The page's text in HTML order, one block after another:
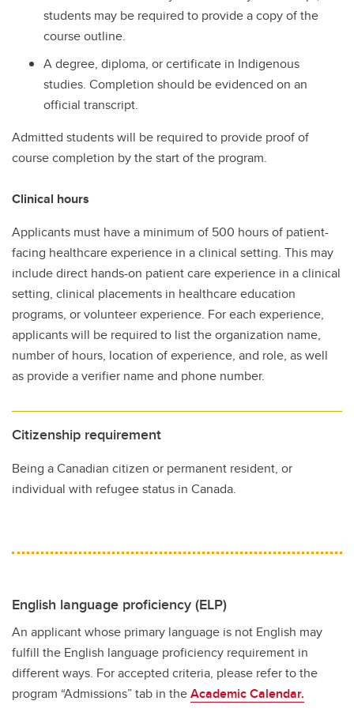
students may be required to provide a copy of the
course outline.
A degree, diploma, or certificate in Indigenous
studies. Completion should be evidenced on an
official transcript.
Admitted students will be required to provide proof of
course completion by the start of the program.
Clinical hours
Applicants must have a minimum of 500 hours of patient-
facing healthcare experience in a clinical setting. This may
include direct hands-on patient care experience in a clinical
setting, clinical placements in healthcare education
programs, or volunteer experience. For each experience,
applicants will be required to list the organization name,
number of hours, location of experience, and role, as well
as provide a verifier name and phone number.
Citizenship requirement
Being a Canadian citizen or permanent resident, or
individual with refugee status in Canada.
English language proficiency (ELP)
An applicant whose primary language is not English may
fulfill the English language proficiency requirement in
different ways. For accepted criteria, please refer to the
program “Admissions” tab in theAcademic Calendar.